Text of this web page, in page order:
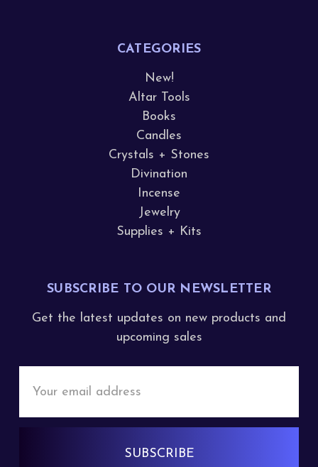
CATEGORIES
New!
Altar Tools
Books
Candles
Crystals + Stones
Divination
Incense
Jewelry
Supplies + Kits
SUBSCRIBE TO OUR NEWSLETTER
Get the latest updates on new products and
upcoming sales
Address